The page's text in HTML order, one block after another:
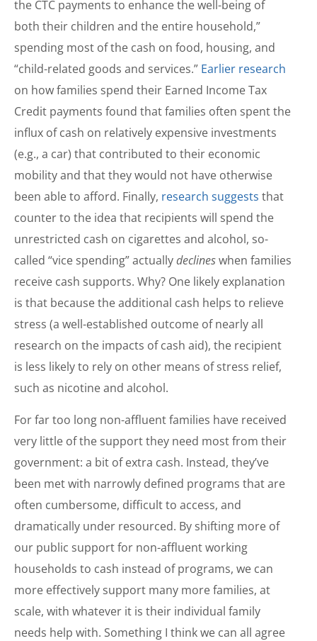
the CTC payments to enhance the well-being of
both their children and the entire household,”
spending most of the cash on food, housing, and
“child-related goods and services.” Earlier research
on how families spend their Earned Income Tax
Credit payments found that families often spent the
influx of cash on relatively expensive investments
(e.g., a car) that contributed to their economic
mobility and that they would not have otherwise
been able to afford. Finally, research suggests that
counter to the idea that recipients will spend the
unrestricted cash on cigarettes and alcohol, so-
called “vice spending” actuallydeclineswhen families
receive cash supports. Why? One likely explanation
is that because the additional cash helps to relieve
stress (a well-established outcome of nearly all
research on the impacts of cash aid), the recipient
is less likely to rely on other means of stress relief,
such as nicotine and alcohol.
For far too long non-affluent families have received
very little of the support they need most from their
government: a bit of extra cash. Instead, they’ve
been met with narrowly defined programs that are
often cumbersome, difficult to access, and
dramatically under resourced. By shifting more of
our public support for non-affluent working
households to cash instead of programs, we can
more effectively support many more families, at
scale, with whatever it is their individual family
needs help with. Something I think we can all agree